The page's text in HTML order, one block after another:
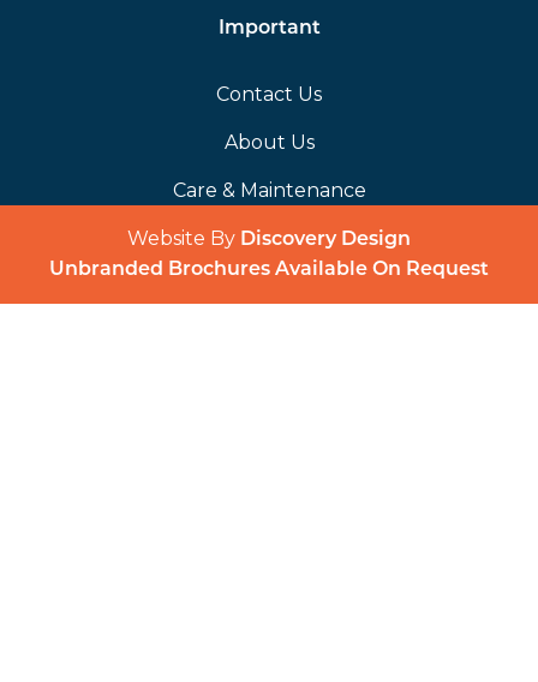
Important
Contact Us
About Us
Care & Maintenance
Website By Discovery Design
Unbranded Brochures Available On Request